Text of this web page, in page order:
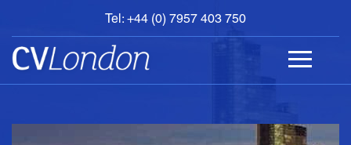
Tel: +44 (0) 7957 403 750
BOOK
AN
APPOINTMENT
ABOUT